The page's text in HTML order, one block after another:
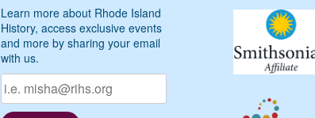
Learn more about Rhode Island
History, access exclusive events
and more by sharing your email
with us.